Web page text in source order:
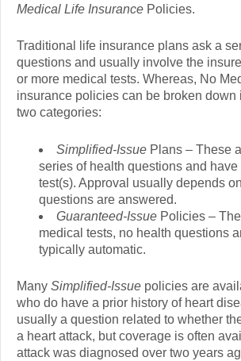
Medical Life Insurance Policies.
Traditional life insurance plans ask a
questions and usually involve the
or more medical tests. Whereas, No
insurance policies can be broken down
two categories:
Simplified-Issue Plans – These
series of health questions and have
test(s). Approval usually depends
questions are answered.
Guaranteed-Issue Policies –
medical tests, no health questions
typically automatic.
Many Simplified-Issue policies are
who do have a prior history of heart
usually a question related to whether
a heart attack, but coverage is often
attack was diagnosed over two years